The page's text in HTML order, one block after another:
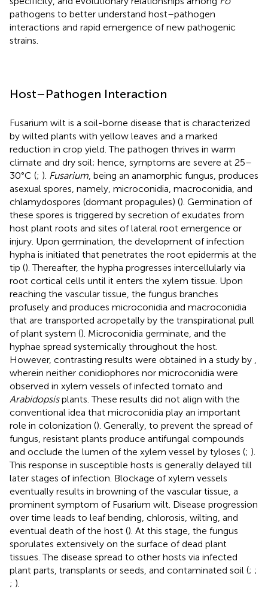
pathogens to better understand host–pathogen
interactions and rapid emergence of new pathogenic
strains.
Host–Pathogen Interaction
Fusarium wilt is a soil-borne disease that is characterized
by wilted plants with yellow leaves and a marked
reduction in crop yield. The pathogen thrives in warm
climate and dry soil; hence, symptoms are severe at 25–
30°C (; ). Fusarium , being an anamorphic fungus, produces
asexual spores, namely, microconidia, macroconidia, and
chlamydospores (dormant propagules) (). Germination of
these spores is triggered by secretion of exudates from
host plant roots and sites of lateral root emergence or
injury. Upon germination, the development of infection
hypha is initiated that penetrates the root epidermis at the
tip (). Thereafter, the hypha progresses intercellularly via
root cortical cells until it enters the xylem tissue. Upon
reaching the vascular tissue, the fungus branches
profusely and produces microconidia and macroconidia
that are transported acropetally by the transpirational pull
of plant system (). Microconidia germinate, and the
hyphae spread systemically throughout the host.
However, contrasting results were obtained in a study by
wherein neither conidiophores nor microconidia were
observed in xylem vessels of infected tomato and
Arabidopsisplants. These results did not align with the
conventional idea that microconidia play an important
role in colonization (). Generally, to prevent the spread of
fungus, resistant plants produce antifungal compounds
and occlude the lumen of the xylem vessel by tyloses (; ).
This response in susceptible hosts is generally delayed till
later stages of infection. Blockage of xylem vessels
eventually results in browning of the vascular tissue, a
prominent symptom of Fusarium wilt. Disease progression
over time leads to leaf bending, chlorosis, wilting, and
eventual death of the host (). At this stage, the fungus
sporulates extensively on the surface of dead plant
tissues. The disease spread to other hosts via infected
plant parts, transplants or seeds, and contaminated soil (; ;
; ).